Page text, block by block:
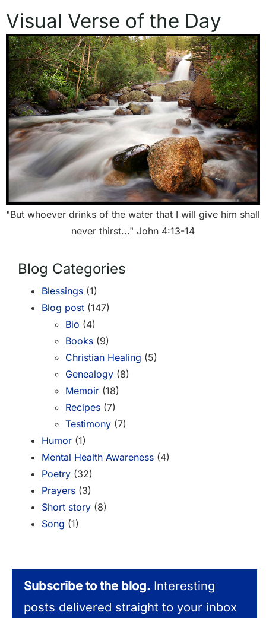
Visual Verse of the Day
"But whoever drinks of the water that I will give him shall
never thirst..." John 4:13-14
Blog Categories
Blessings (1)
Blog post (147)
Bio (4)
Books (9)
Christian Healing (5)
Genealogy (8)
Memoir (18)
Recipes (7)
Testimony (7)
Humor (1)
Mental Health Awareness (4)
Poetry (32)
Prayers (3)
Short story (8)
Song (1)
Subscribe to the blog. Interesting
posts delivered straight to your inbox